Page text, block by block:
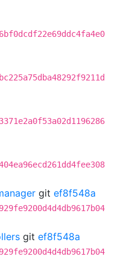
git ef8f548a
git ef8f548a